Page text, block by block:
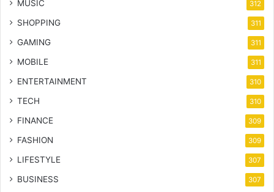
MUSIC 312
SHOPPING 311
GAMING 311
MOBILE 311
ENTERTAINMENT 310
TECH 310
FINANCE 309
FASHION 309
LIFESTYLE 307
BUSINESS 307